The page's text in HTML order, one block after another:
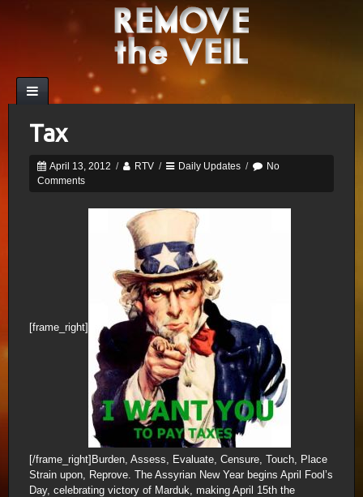
Tax
April 13, 2012 / RTV / Daily Updates /
No
Comments
[frame_right]
[/frame_right]Burden, Assess, Evaluate, Censure, Touch, Place
Strain upon, Reprove. The Assyrian New Year begins April Fool’s
Day, celebrating victory of Marduk, making April 15th the